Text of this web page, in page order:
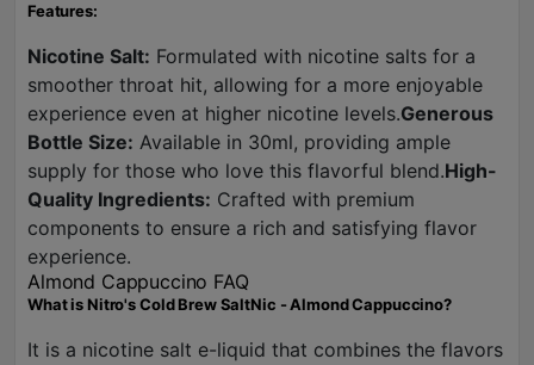
Features:
Nicotine Salt: Formulated with nicotine salts for a
smoother throat hit, allowing for a more enjoyable
experience even at higher nicotine levels.Generous
Bottle Size: Available in 30ml, providing ample
supply for those who love this flavorful blend.High-
Quality Ingredients: Crafted with premium
components to ensure a rich and satisfying flavor
experience.
Almond Cappuccino FAQ
What is Nitro's Cold Brew SaltNic - Almond Cappuccino?
It is a nicotine salt e-liquid that combines the flavors